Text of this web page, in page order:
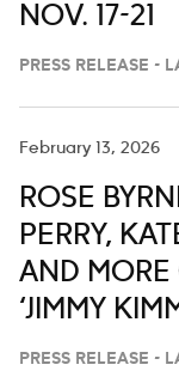
NOV. 17-21
PRESS RELEASE -
February 13, 2026
ROSE
PERRY,
AND MORE
‘JIMMY
PRESS RELEASE -